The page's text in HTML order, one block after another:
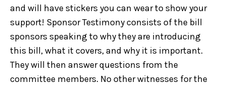
and will have stickers you can wear to show your
support! Sponsor Testimony consists of the bill
sponsors speaking to why they are introducing
this bill, what it covers, and why it is important.
They will then answer questions from the
committee members. No other witnesses for the